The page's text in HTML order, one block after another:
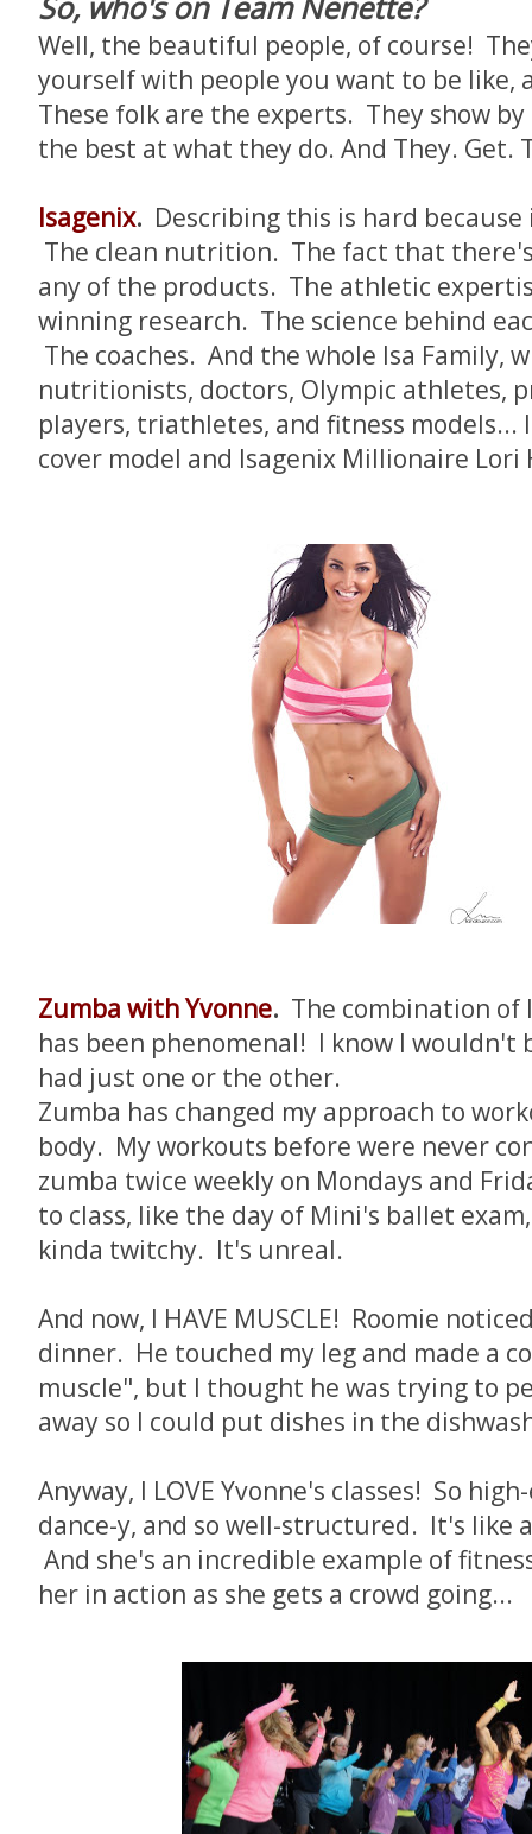
Well, the beautiful people, of course!
yourself with people you want to be like,
These folk are the experts. They show
the best at what they do. And They. Get.
Isagenix. Describing this is hard
The clean nutrition. The fact that
any of the products. The athletic
winning research. The science behind
The coaches. And the whole Isa Family,
nutritionists, doctors, Olympic athletes,
players, triathletes, and fitness models...
cover model and Isagenix Millionaire Lori
Zumba with Yvonne. The combination of
has been phenomenal! I know I wouldn't
had just one or the other.
Zumba has changed my approach to
body. My workouts before were never
zumba twice weekly on Mondays and
to class, like the day of Mini's ballet
kinda twitchy. It's unreal.
And now, I HAVE MUSCLE! Roomie
dinner. He touched my leg and made a
muscle", but I thought he was trying to
away so I could put dishes in the
Anyway, I LOVE Yvonne's classes! So
dance-y, and so well-structured. It's like
And she's an incredible example of
her in action as she gets a crowd going...